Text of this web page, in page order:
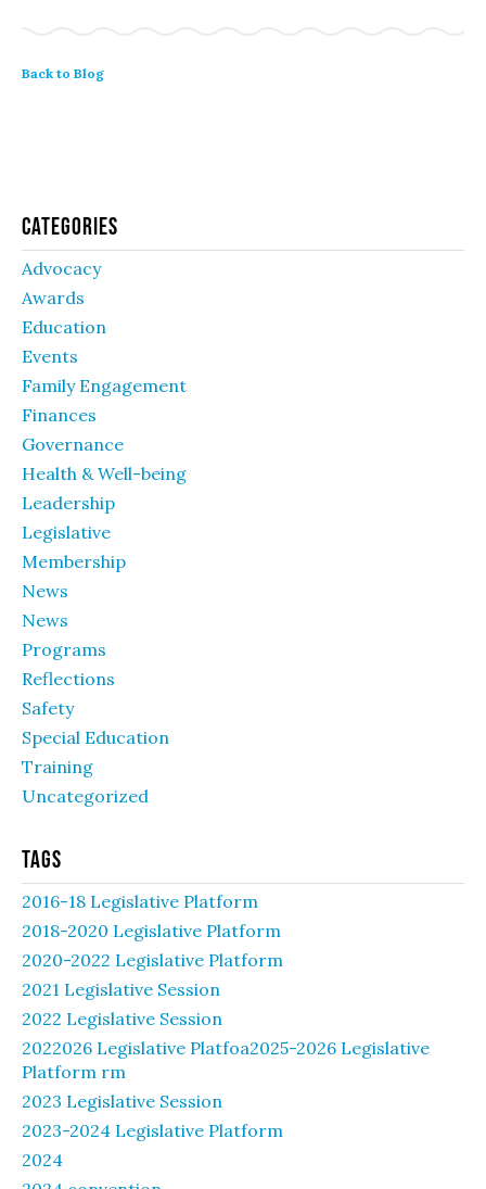
Back to Blog
Categories
Advocacy
Awards
Education
Events
Family Engagement
Finances
Governance
Health & Well-being
Leadership
Legislative
Membership
News
News
Programs
Reflections
Safety
Special Education
Training
Uncategorized
Tags
2016-18 Legislative Platform
2018-2020 Legislative Platform
2020-2022 Legislative Platform
2021 Legislative Session
2022 Legislative Session
2022026 Legislative Platfoa2025-2026 Legislative
Platform rm
2023 Legislative Session
2023-2024 Legislative Platform
2024